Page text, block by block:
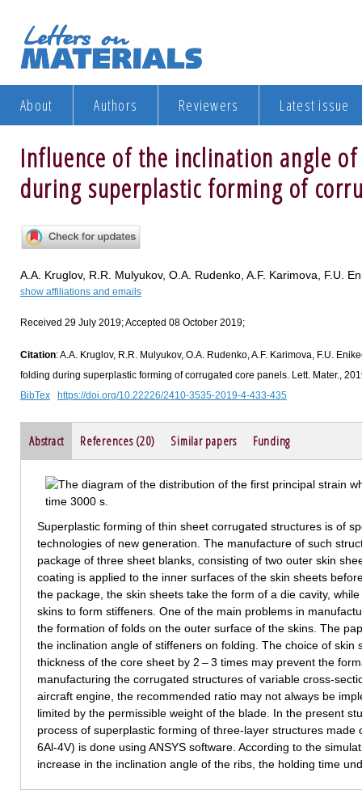
About Authors Reviewers Latest issue
Influence of the inclination angle
during superplastic forming of
A.A. Kruglov, R.R. Mulyukov, O.A. Rudenko, A.F. Karimova, F.U.
show affiliations and emails
Received 29 July 2019; Accepted 08 October 2019;
Citation: A.A. Kruglov, R.R. Mulyukov, O.A. Rudenko, A.F. Karimova, F.U.
folding during superplastic forming of corrugated core panels. Lett. Mater.,
BibTex
https://doi.org/10.22226/2410-3535-2019-4-433-435
Abstract References (20) Similar papers Funding
Superplastic forming of thin sheet corrugated structures is of
technologies of new generation. The manufacture of such
package of three sheet blanks, consisting of two outer skin
coating is applied to the inner surfaces of the skin sheets
the package, the skin sheets take the form of a die cavity,
skins to form stiffeners. One of the main problems in
the formation of folds on the outer surface of the skins. The
the inclination angle of stiffeners on folding. The choice of skin
thickness of the core sheet by 2 – 3 times may prevent the
manufacturing the corrugated structures of variable cross-
aircraft engine, the recommended ratio may not always be
limited by the permissible weight of the blade. In the present
process of superplastic forming of three-layer structures
6Al-4V) is done using ANSYS software. According to the
increase in the inclination angle of the ribs, the holding time